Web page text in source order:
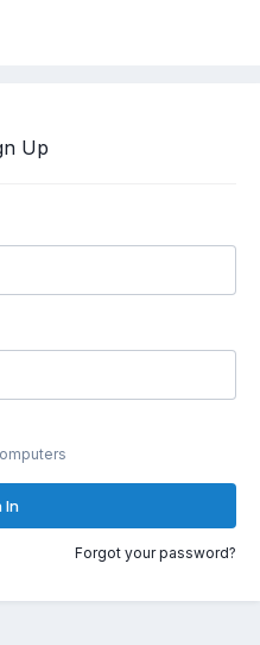
Up
In
Forgot your password?